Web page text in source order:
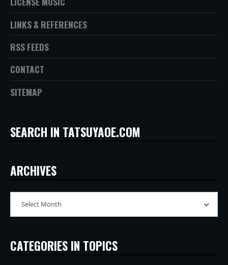
LINKS & REFERENCES
RSS FEEDS
CONTACT
SITEMAP
SEARCH IN TATSUYAOE.COM
ARCHIVES
CATEGORIES IN TOPICS